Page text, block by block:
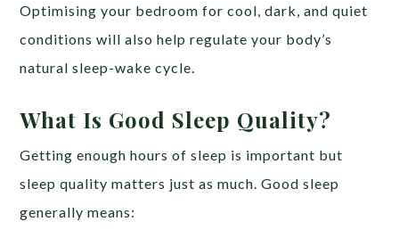
Optimising your bedroom for cool, dark, and quiet
conditions will also help regulate your body’s
natural sleep-wake cycle.
What Is Good Sleep Quality?
Getting enough hours of sleep is important but
sleep quality matters just as much. Good sleep
generally means: